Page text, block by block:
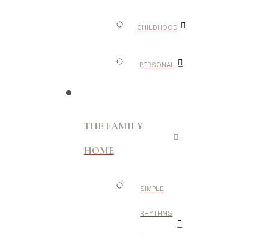
CHILDHOOD
PERSONAL
THE FAMILY
HOME
SIMPLE
RHYTHMS